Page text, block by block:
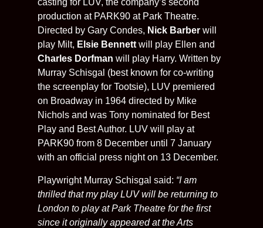
casting for LUV, the company’s second
production at PARK90 at Park Theatre.
Directed by Gary Condes, Nick Barber will
play Milt, Elsie Bennett will play Ellen and
Charles Dorfman will play Harry. Written by
Murray Schisgal (best known for co-writing
the screenplay for Tootsie), LUV premiered
on Broadway in 1964 directed by Mike
Nichols and was Tony nominated for Best
Play and Best Author. LUV will play at
PARK90 from 8 December until 7 January
with an official press night on 13 December.
Playwright Murray Schisgal said: “I am
thrilled that my play LUV will be returning to
London to play at Park Theatre for the first
since it originally appeared at the Arts